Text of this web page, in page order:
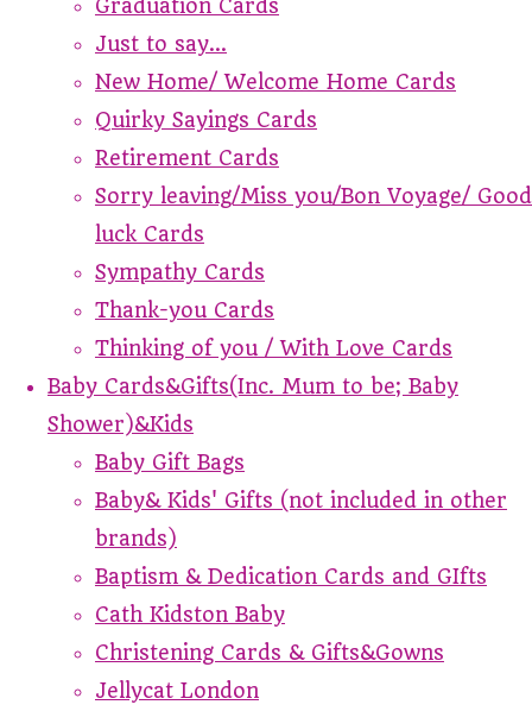
Graduation Cards
Just to say...
New Home/ Welcome Home Cards
Quirky Sayings Cards
Retirement Cards
Sorry leaving/Miss you/Bon Voyage/ Good
luck Cards
Sympathy Cards
Thank-you Cards
Thinking of you / With Love Cards
Baby Cards&Gifts(Inc. Mum to be; Baby
Shower)&Kids
Baby Gift Bags
Baby& Kids' Gifts (not included in other
brands)
Baptism & Dedication Cards and GIfts
Cath Kidston Baby
Christening Cards & Gifts&Gowns
Jellycat London